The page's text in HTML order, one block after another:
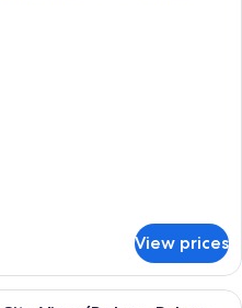
View prices
A hotel room with two beds, a